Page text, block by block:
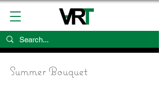
Summer Bouquet